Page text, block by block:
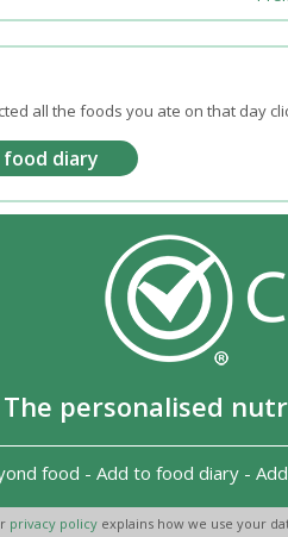
privacy policy explains how we use your
all the foods you ate on that day
The personalised
food - Add to food diary-
Copyright 2026 -